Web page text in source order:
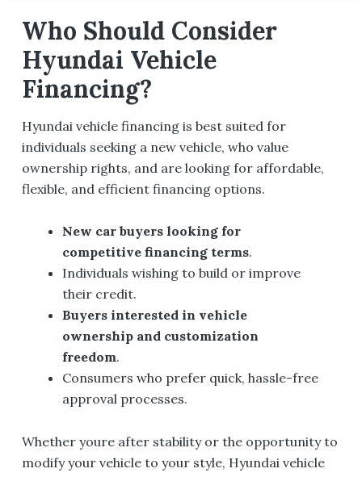
Who Should Consider
Hyundai Vehicle
Financing?
Hyundai vehicle financing is best suited for
individuals seeking a new vehicle, who value
ownership rights, and are looking for affordable,
flexible, and efficient financing options.
New car buyers looking for
competitive financing terms.
Individuals wishing to build or improve
their credit.
Buyers interested in vehicle
ownership and customization
freedom.
Consumers who prefer quick, hassle-free
approval processes.
Whether youre after stability or the opportunity to
modify your vehicle to your style, Hyundai vehicle